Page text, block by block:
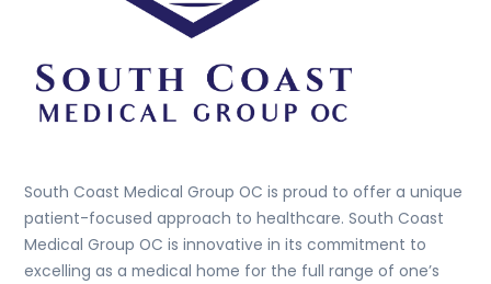
South Coast Medical Group OC is proud to offer a unique
patient-focused approach to healthcare. South Coast
Medical Group OC is innovative in its commitment to
excelling as a medical home for the full range of one’s